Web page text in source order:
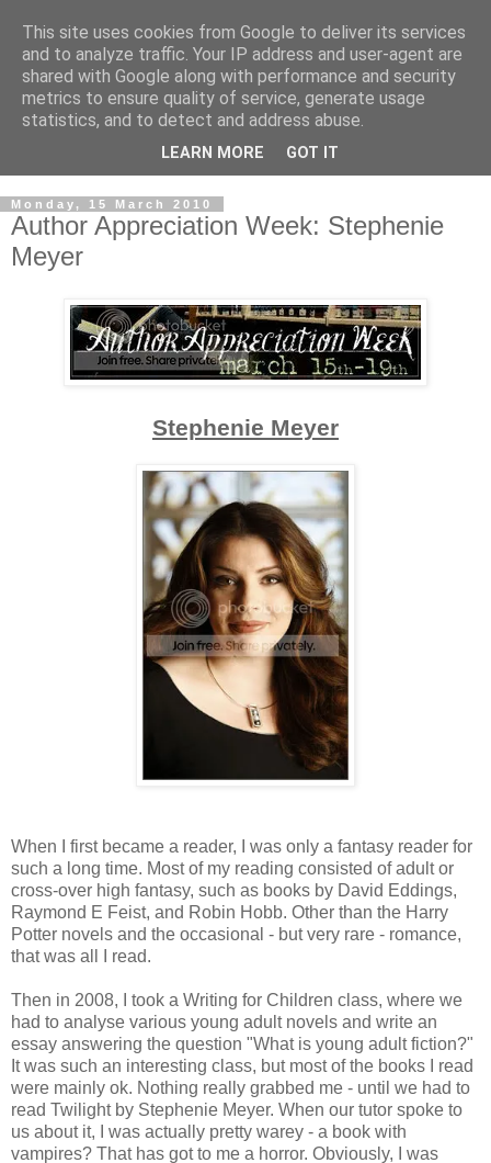
Monday, 15 March 2010
Author Appreciation Week: Stephenie
Meyer
Stephenie Meyer
When I first became a reader, I was only a fantasy reader for
such a long time. Most of my reading consisted of adult or
cross-over high fantasy, such as books by David Eddings,
Raymond E Feist, and Robin Hobb. Other than the Harry
Potter novels and the occasional - but very rare - romance,
that was all I read.
Then in 2008, I took a Writing for Children class, where we
had to analyse various young adult novels and write an
essay answering the question "What is young adult fiction?"
It was such an interesting class, but most of the books I read
were mainly ok. Nothing really grabbed me - until we had to
read Twilight by Stephenie Meyer. When our tutor spoke to
us about it, I was actually pretty warey - a book with
vampires? That has got to me a horror. Obviously, I was
This site uses cookies from Google to deliver its services
and to analyze traffic. Your IP address and user-agent are
shared with Google along with performance and security
metrics to ensure quality of service, generate usage
statistics, and to detect and address abuse.
LEARN MORE GOT IT